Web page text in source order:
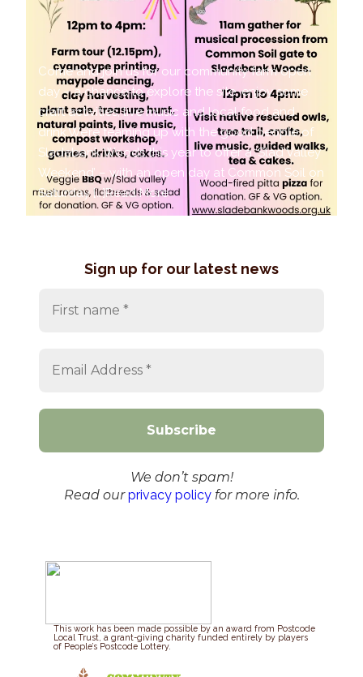
Come and join us for our community farm open
day – a chance to explore the site, enjoy some
craft activities, live music and local food and
drink.We’re teaming up with the good people of
Sladebank Woods this year to offer a ‘Slad Valley
Weekend’ – with an open day at Common Soil on
Saturday […]Read More
Sign up for our latest news
We don’t spam!
Read ourprivacy policyfor more info.
This work has been made possible by an award from Postcode
Local Trust, a grant-giving charity funded entirely by players
of People’s Postcode Lottery.